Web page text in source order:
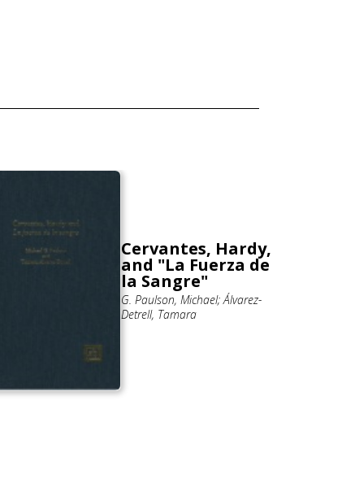
Cervantes, Hardy,
and "La Fuerza de
la Sangre"
G. Paulson, Michael; Álvarez-
Detrell, Tamara